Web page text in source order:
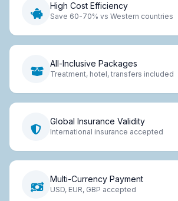
High Cost Efficiency
Save 60-70% vs Western countries
All-Inclusive Packages
Treatment, hotel, transfers included
Global Insurance Validity
International insurance accepted
Multi-Currency Payment
USD, EUR, GBP accepted